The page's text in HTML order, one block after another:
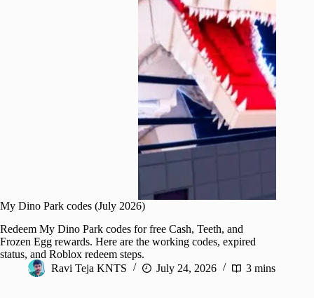
My Dino Park codes (July 2026)
Redeem My Dino Park codes for free Cash, Teeth, and
Frozen Egg rewards. Here are the working codes, expired
status, and Roblox redeem steps.
Ravi Teja KNTS
July 24, 2026 3 mins